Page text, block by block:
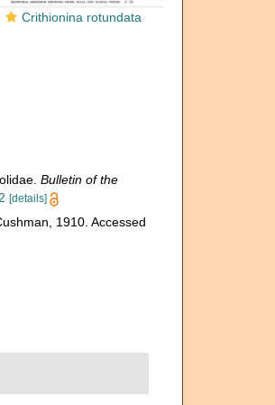
Crithionina rotundata
Bulletin of the
[details]
1910. Accessed